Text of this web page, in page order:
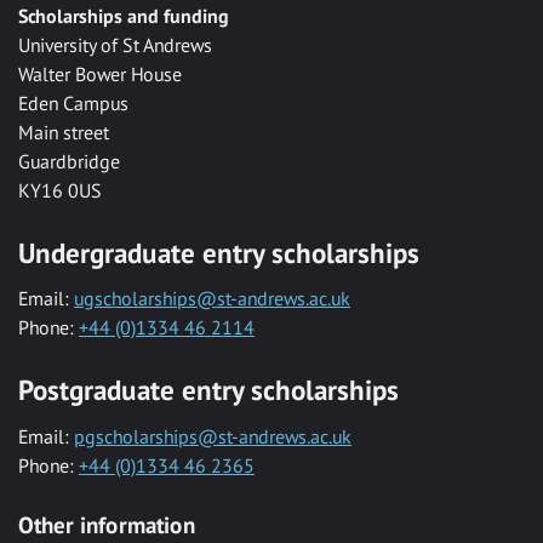
Scholarships and funding
University of St Andrews
Walter Bower House
Eden Campus
Main street
Guardbridge
KY16 0US
Undergraduate entry scholarships
Email: ugscholarships@st-andrews.ac.uk
Phone: +44 (0)1334 46 2114
Postgraduate entry scholarships
Email: pgscholarships@st-andrews.ac.uk
Phone: +44 (0)1334 46 2365
Other information